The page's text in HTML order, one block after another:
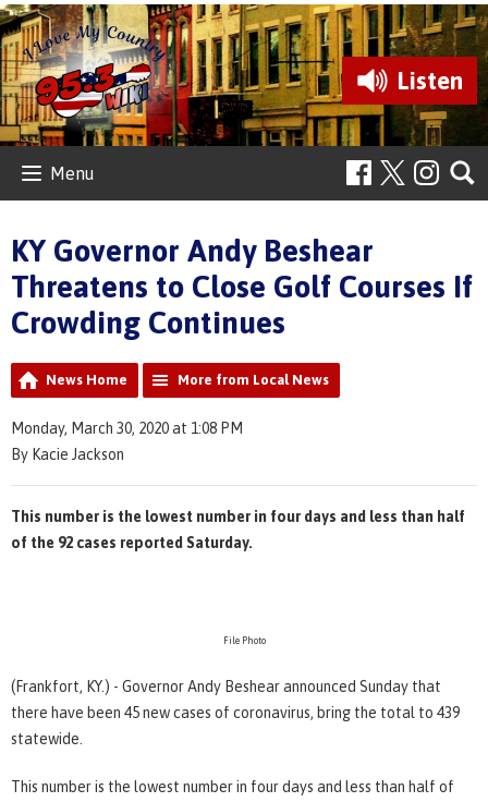
Listen
Menu
KY Governor Andy Beshear
Threatens to Close Golf Courses If
Crowding Continues
News Home More from Local News
Monday, March 30, 2020 at 1:08 PM
By Kacie Jackson
This number is the lowest number in four days and less than half
of the 92 cases reported Saturday.
File Photo
(Frankfort, KY.) - Governor Andy Beshear announced Sunday that
there have been 45 new cases of coronavirus, bring the total to 439
statewide.
This number is the lowest number in four days and less than half of